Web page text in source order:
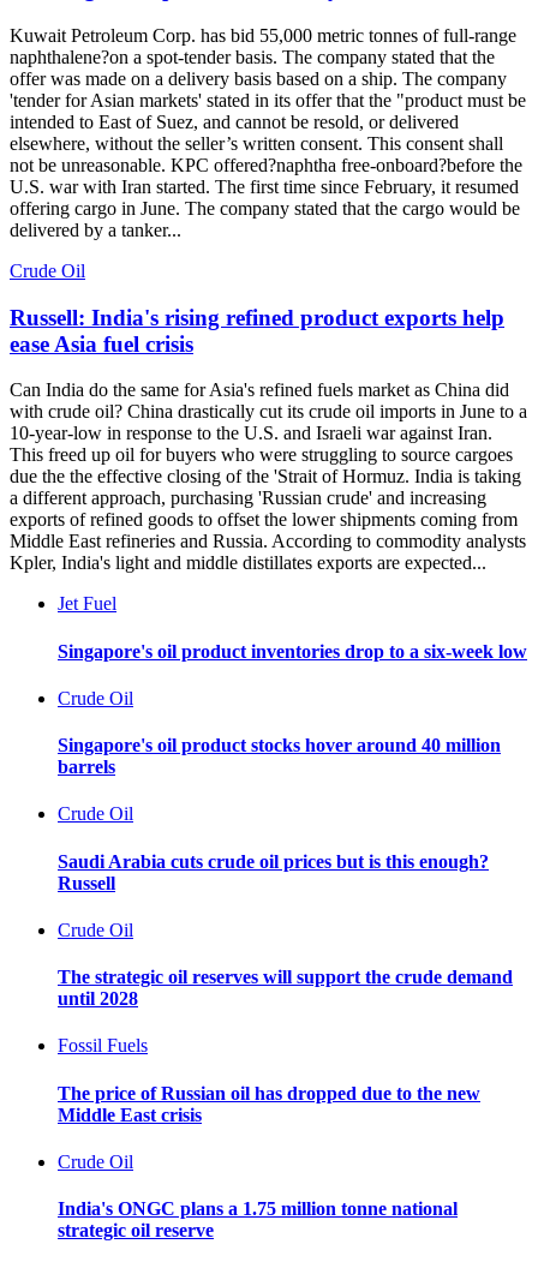
Kuwait Petroleum Corp. has bid 55,000 metric tonnes of full-range
naphthalene?on a spot-tender basis. The company stated that the
offer was made on a delivery basis based on a ship. The company
'tender for Asian markets' stated in its offer that the "product must be
intended to East of Suez, and cannot be resold, or delivered
elsewhere, without the seller’s written consent. This consent shall
not be unreasonable. KPC offered?naphtha free-onboard?before the
U.S. war with Iran started. The first time since February, it resumed
offering cargo in June. The company stated that the cargo would be
delivered by a tanker...
Crude Oil
Russell: India's rising refined product exports help
ease Asia fuel crisis
Can India do the same for Asia's refined fuels market as China did
with crude oil? China drastically cut its crude oil imports in June to a
10-year-low in response to the U.S. and Israeli war against Iran.
This freed up oil for buyers who were struggling to source cargoes
due the the effective closing of the 'Strait of Hormuz. India is taking
a different approach, purchasing 'Russian crude' and increasing
exports of refined goods to offset the lower shipments coming from
Middle East refineries and Russia. According to commodity analysts
Kpler, India's light and middle distillates exports are expected...
Jet Fuel
Singapore's oil product inventories drop to a six-week low
Crude Oil
Singapore's oil product stocks hover around 40 million
barrels
Crude Oil
Saudi Arabia cuts crude oil prices but is this enough?
Russell
Crude Oil
The strategic oil reserves will support the crude demand
until 2028
Fossil Fuels
The price of Russian oil has dropped due to the new
Middle East crisis
Crude Oil
India's ONGC plans a 1.75 million tonne national
strategic oil reserve